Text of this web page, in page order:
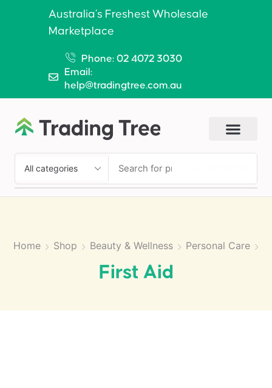
Australia’s Freshest Wholesale
Marketplace
Phone: 02 4072 3030
Email:
help@tradingtree.com.au
Home Shop Beauty & Wellness Personal Care
First Aid